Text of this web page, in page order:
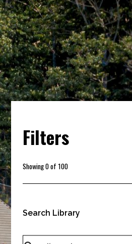
Filters
Showing0of 100
Search Library